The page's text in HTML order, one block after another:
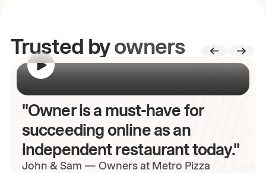
Trusted byowners
"Owner is a must-have for
succeeding online as an
independent restaurant today."
John & Sam — Owners at Metro Pizza